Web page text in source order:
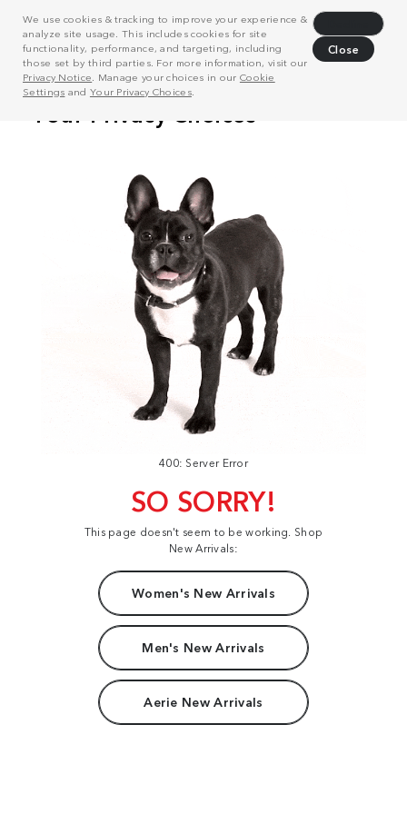
We use cookies & tracking to improve your experience &
analyze site usage. This includes cookies for site
functionality, performance, and targeting, including
those set by third parties. For more information, visit our
Privacy Notice . Manage your choices in our Cookie
Settings and Your Privacy Choices.
Close
400: Server Error
SO SORRY!
This page doesn't seem to be working. Shop
New Arrivals:
Women's New Arrivals
Men's New Arrivals
Aerie New Arrivals